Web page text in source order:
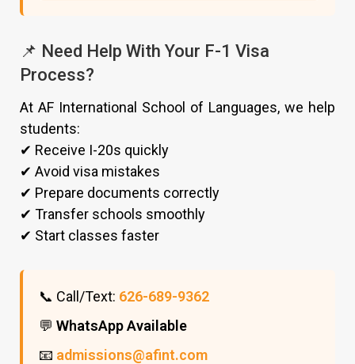
📌 Need Help With Your F-1 Visa
Process?
At AF International School of Languages, we help
students:
✔ Receive I-20s quickly
✔ Avoid visa mistakes
✔ Prepare documents correctly
✔ Transfer schools smoothly
✔ Start classes faster
📞 Call/Text: 626-689-9362
💬 WhatsApp Available
📧 admissions@afint.com